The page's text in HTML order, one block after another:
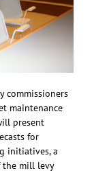
commissioners
maintenance
present
for
initiatives, a
the mill levy